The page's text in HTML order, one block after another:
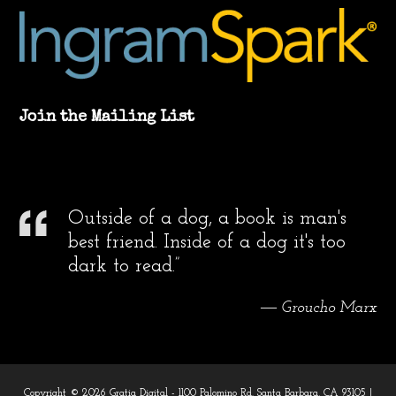
Join the Mailing List
Outside of a dog, a book is man's
best friend. Inside of a dog it's too
dark to read.”
― Groucho Marx
Copyright © 2026 Gratia Digital - 1100 Palomino Rd. Santa Barbara, CA 93105 |